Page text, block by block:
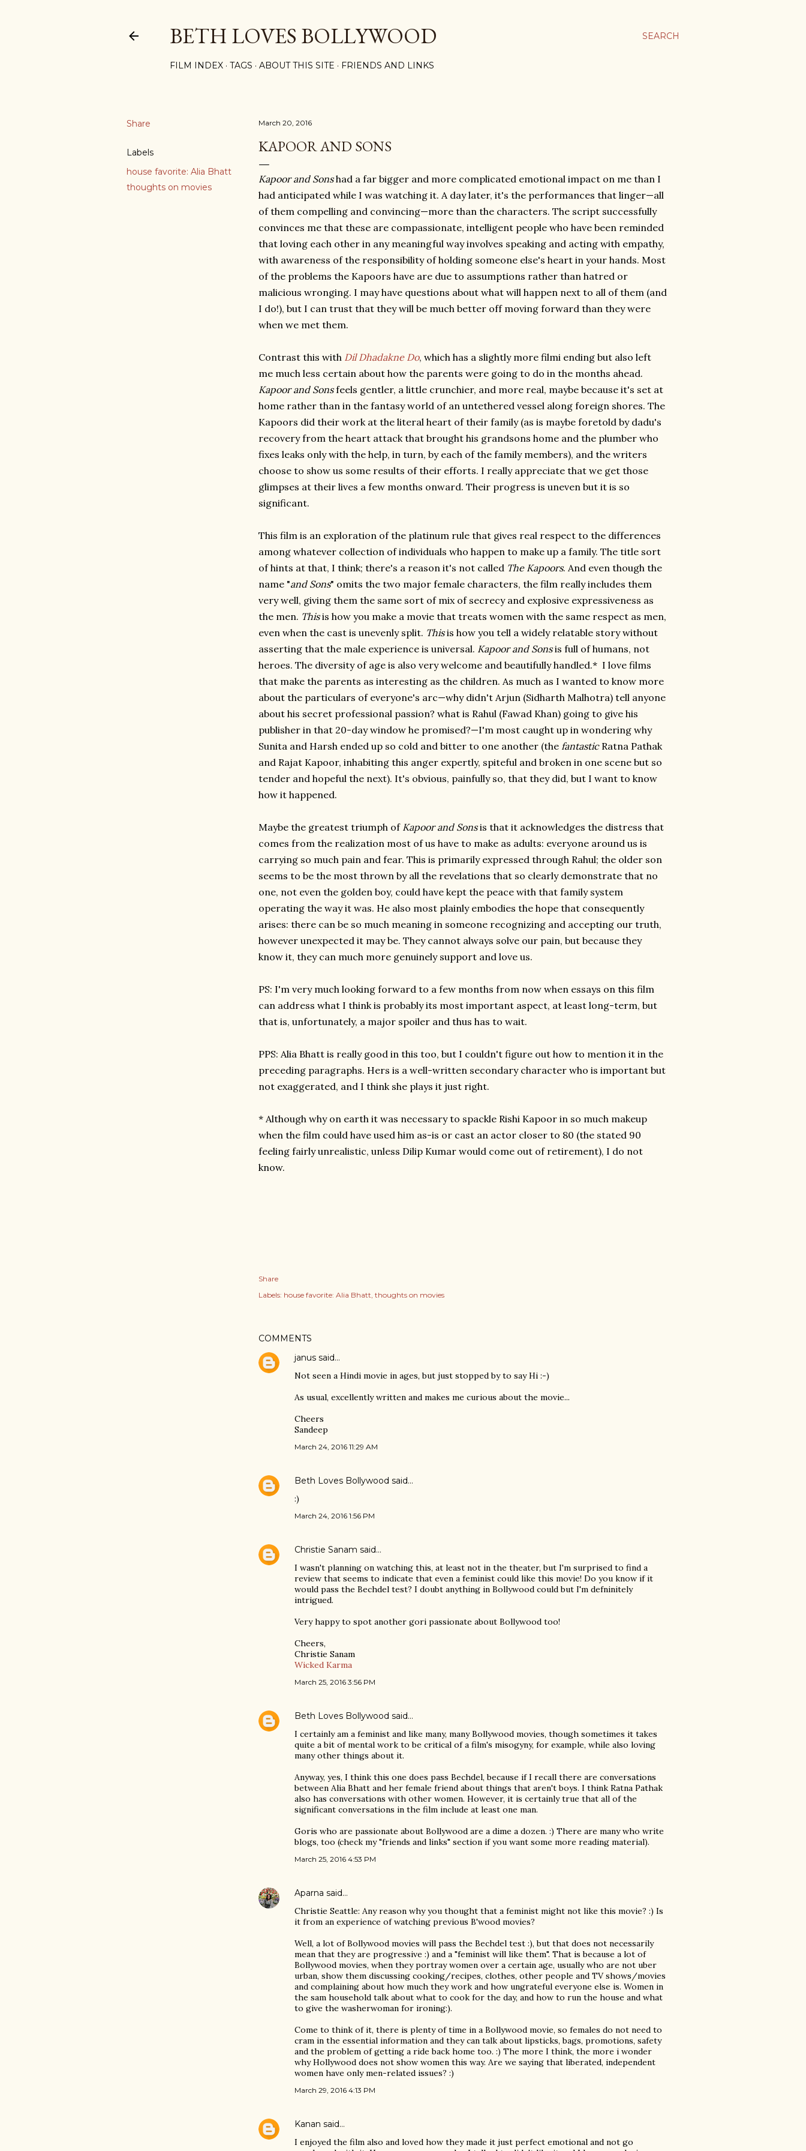
SEARCH
BETH LOVES BOLLYWOOD
FILM INDEX TAGS ABOUT THIS SITE FRIENDS AND LINKS
Share
Labels
house favorite: Alia Bhatt
thoughts on movies
March 20, 2016
KAPOOR AND SONS
Kapoor and Sonshad a far bigger and more complicated emotional impact on me than I
had anticipated while I was watching it. A day later, it's the performances that linger—all
of them compelling and convincing—more than the characters. The script successfully
convinces me that these are compassionate, intelligent people who have been reminded
that loving each other in any meaningful way involves speaking and acting with empathy,
with awareness of the responsibility of holding someone else's heart in your hands. Most
of the problems the Kapoors have are due to assumptions rather than hatred or
malicious wronging. I may have questions about what will happen next to all of them (and
I do!), but I can trust that they will be much better off moving forward than they were
when we met them.
Contrast this with Dil Dhadakne Do, which has a slightly more filmi ending but also left
me much less certain about how the parents were going to do in the months ahead.
Kapoor and Sonsfeels gentler, a little crunchier, and more real, maybe because it's set at
home rather than in the fantasy world of an untethered vessel along foreign shores. The
Kapoors did their work at the literal heart of their family (as is maybe foretold by dadu's
recovery from the heart attack that brought his grandsons home and the plumber who
fixes leaks only with the help, in turn, by each of the family members), and the writers
choose to show us some results of their efforts. I really appreciate that we get those
glimpses at their lives a few months onward. Their progress is uneven but it is so
significant.
This film is an exploration of the platinum rule that gives real respect to the differences
among whatever collection of individuals who happen to make up a family. The title sort
of hints at that, I think; there's a reason it's not called The Kapoors. And even though the
name "and Sons" omits the two major female characters, the film really includes them
very well, giving them the same sort of mix of secrecy and explosive expressiveness as
the men. Thisis how you make a movie that treats women with the same respect as men,
even when the cast is unevenly split. Thisis how you tell a widely relatable story without
asserting that the male experience is universal. Kapoor and Sonsis full of humans, not
heroes. The diversity of age is also very welcome and beautifully handled.* I love films
that make the parents as interesting as the children. As much as I wanted to know more
about the particulars of everyone's arc—why didn't Arjun (Sidharth Malhotra) tell anyone
about his secret professional passion? what is Rahul (Fawad Khan) going to give his
publisher in that 20-day window he promised?—I'm most caught up in wondering why
Sunita and Harsh ended up so cold and bitter to one another (the fantasticRatna Pathak
and Rajat Kapoor, inhabiting this anger expertly, spiteful and broken in one scene but so
tender and hopeful the next). It's obvious, painfully so, that they did, but I want to know
how it happened.
Maybe the greatest triumph of Kapoor and Sonsis that it acknowledges the distress that
comes from the realization most of us have to make as adults: everyone around us is
carrying so much pain and fear. This is primarily expressed through Rahul; the older son
seems to be the most thrown by all the revelations that so clearly demonstrate that no
one, not even the golden boy, could have kept the peace with that family system
operating the way it was. He also most plainly embodies the hope that consequently
arises: there can be so much meaning in someone recognizing and accepting our truth,
however unexpected it may be. They cannot always solve our pain, but because they
know it, they can much more genuinely support and love us.
PS: I'm very much looking forward to a few months from now when essays on this film
can address what I think is probably its most important aspect, at least long-term, but
that is, unfortunately, a major spoiler and thus has to wait.
PPS: Alia Bhatt is really good in this too, but I couldn't figure out how to mention it in the
preceding paragraphs. Hers is a well-written secondary character who is important but
not exaggerated, and I think she plays it just right.
* Although why on earth it was necessary to spackle Rishi Kapoor in so much makeup
when the film could have used him as-is or cast an actor closer to 80 (the stated 90
feeling fairly unrealistic, unless Dilip Kumar would come out of retirement), I do not
know.
Share
Labels: house favorite: Alia Bhatt thoughts on movies
COMMENTS
janus said…
Not seen a Hindi movie in ages, but just stopped by to say Hi :-)
As usual, excellently written and makes me curious about the movie...
Cheers
Sandeep
March 24, 2016 11:29 AM
Beth Loves Bollywood said…
:)
March 24, 2016 1:56 PM
Christie Sanam said…
I wasn't planning on watching this, at least not in the theater, but I'm surprised to find a
review that seems to indicate that even a feminist could like this movie! Do you know if it
would pass the Bechdel test? I doubt anything in Bollywood could but I'm defninitely
intrigued.
Very happy to spot another gori passionate about Bollywood too!
Cheers,
Christie Sanam
Wicked Karma
March 25, 2016 3:56 PM
Beth Loves Bollywood said…
I certainly am a feminist and like many, many Bollywood movies, though sometimes it takes
quite a bit of mental work to be critical of a film's misogyny, for example, while also loving
many other things about it.
Anyway, yes, I think this one does pass Bechdel, because if I recall there are conversations
between Alia Bhatt and her female friend about things that aren't boys. I think Ratna Pathak
also has conversations with other women. However, it is certainly true that all of the
significant conversations in the film include at least one man.
Goris who are passionate about Bollywood are a dime a dozen. :) There are many who write
blogs, too (check my "friends and links" section if you want some more reading material).
March 25, 2016 4:53 PM
Aparna said…
Christie Seattle: Any reason why you thought that a feminist might not like this movie? :) Is
it from an experience of watching previous B'wood movies?
Well, a lot of Bollywood movies will pass the Bechdel test :), but that does not necessarily
mean that they are progressive :) and a "feminist will like them". That is because a lot of
Bollywood movies, when they portray women over a certain age, usually who are not uber
urban, show them discussing cooking/recipes, clothes, other people and TV shows/movies
and complaining about how much they work and how ungrateful everyone else is. Women in
the sam household talk about what to cook for the day, and how to run the house and what
to give the washerwoman for ironing:).
Come to think of it, there is plenty of time in a Bollywood movie, so females do not need to
cram in the essential information and they can talk about lipsticks, bags, promotions, safety
and the problem of getting a ride back home too. :) The more I think, the more i wonder
why Hollywood does not show women this way. Are we saying that liberated, independent
women have only men-related issues? :)
March 29, 2016 4:13 PM
Kanan said…
I enjoyed the film also and loved how they made it just perfect emotional and not go